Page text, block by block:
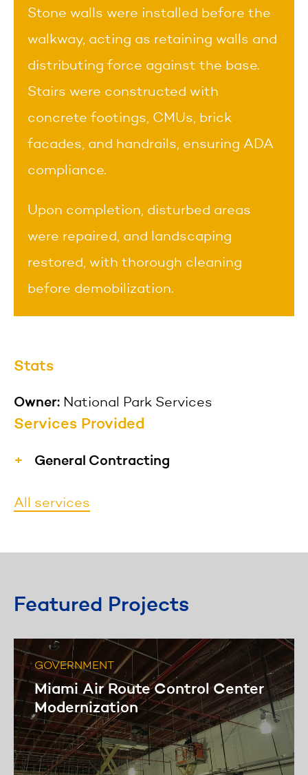
Stone walls were installed before the
walkway, acting as retaining walls and
distributing force against the base.
Stairs were constructed with
concrete footings, CMUs, brick
facades, and handrails, ensuring ADA
compliance.
Upon completion, disturbed areas
were repaired, and landscaping
restored, with thorough cleaning
before demobilization.
Stats
Owner: National Park Services
Services Provided
General Contracting
equipment, and services necessary for
All services
Featured Projects
GOVERNMENT
Miami Air Route Control Center
Modernization